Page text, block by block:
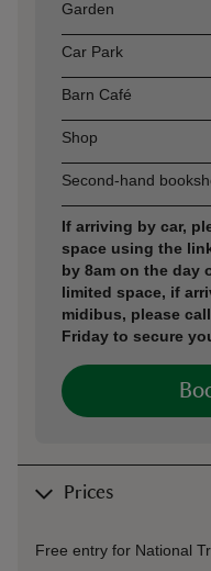
Garden
Car Park
Barn Café
Shop
Second-hand
If arriving by car,
space using the
by 8am on the day
limited space, if
midibus, please
Friday to secure
Prices
Free entry for National